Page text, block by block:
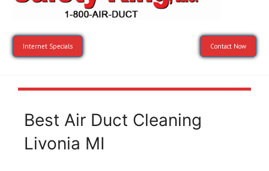
Internet Specials Contact Now
Best Air Duct Cleaning
Livonia MI